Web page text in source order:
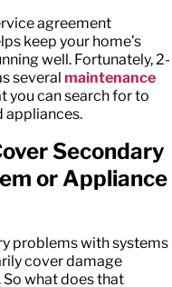
agreement
keep your home’s
well. Fortunately, 2-
several maintenance
you can search for to
appliances.
Secondary
or Appliance
problems with systems
cover damage
what does that